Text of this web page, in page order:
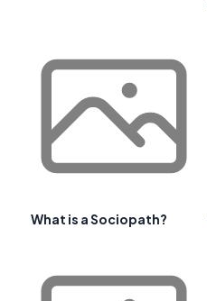
What is a Sociopath?